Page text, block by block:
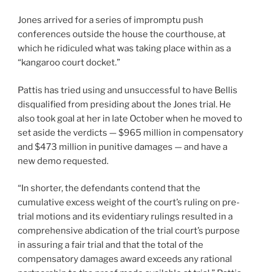
Jones arrived for a series of impromptu push
conferences outside the house the courthouse, at
which he ridiculed what was taking place within as a
“kangaroo court docket.”
Pattis has tried using and unsuccessful to have Bellis
disqualified from presiding about the Jones trial. He
also took goal at her in late October when he moved to
set aside the verdicts — $965 million in compensatory
and $473 million in punitive damages — and have a
new demo requested.
“In shorter, the defendants contend that the
cumulative excess weight of the court’s ruling on pre-
trial motions and its evidentiary rulings resulted in a
comprehensive abdication of the trial court’s purpose
in assuring a fair trial and that the total of the
compensatory damages award exceeds any rational